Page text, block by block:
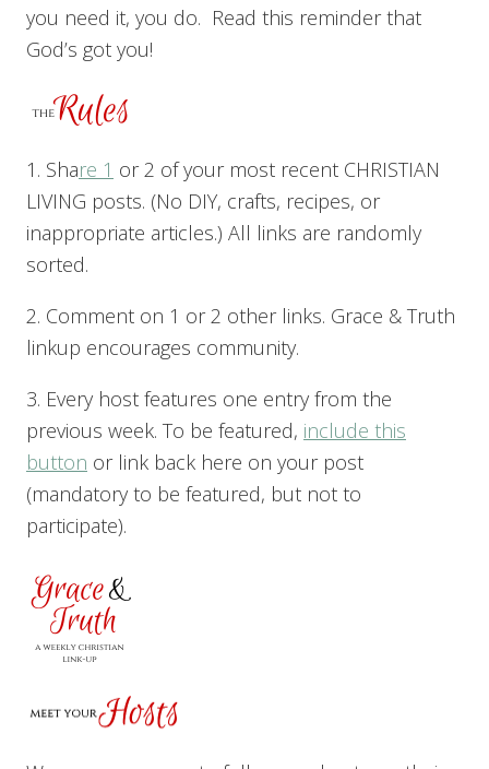
you need it, you do. Read this reminder that
God’s got you!
1. Share 1 or 2 of your most recent CHRISTIAN
LIVING posts. (No DIY, crafts, recipes, or
inappropriate articles.) All links are randomly
sorted.
2. Comment on 1 or 2 other links. Grace & Truth
linkup encourages community.
3. Every host features one entry from the
previous week. To be featured, include this
button or link back here on your post
(mandatory to be featured, but not to
participate).